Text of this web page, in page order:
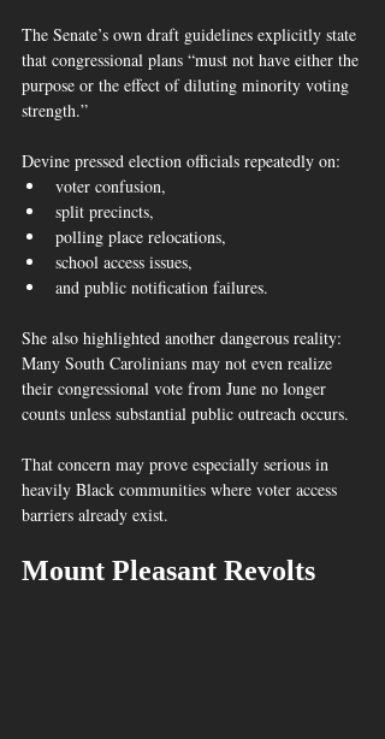
The Senate’s own draft guidelines explicitly state
that congressional plans “must not have either the
purpose or the effect of diluting minority voting
strength.”
Devine pressed election officials repeatedly on:
voter confusion,
split precincts,
polling place relocations,
school access issues,
and public notification failures.
She also highlighted another dangerous reality:
Many South Carolinians may not even realize
their congressional vote from June no longer
counts unless substantial public outreach occurs.
That concern may prove especially serious in
heavily Black communities where voter access
barriers already exist.
Mount Pleasant Revolts